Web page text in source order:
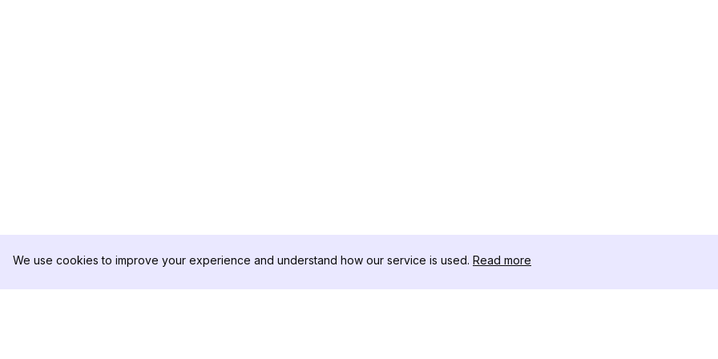
We use cookies to improve your experience and understand how our service is used. Read more